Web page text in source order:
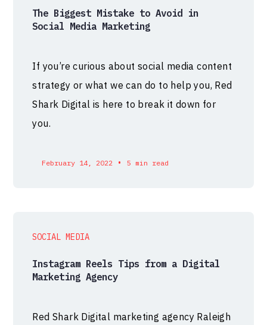
The Biggest Mistake to Avoid in
Social Media Marketing
If you’re curious about social media content
strategy or what we can do to help you, Red
Shark Digital is here to break it down for
you.
February 14, 2022 • 5 min read
SOCIAL MEDIA
Instagram Reels Tips from a Digital
Marketing Agency
Red Shark Digital marketing agency Raleigh